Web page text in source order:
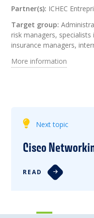
Partner(s): ICHEC
Target group:
risk managers,
insurance managers,
More information
Next topic
Cisco
READ